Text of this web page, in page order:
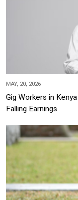
MAY, 20, 2026
Gig Workers in
Falling Earnings